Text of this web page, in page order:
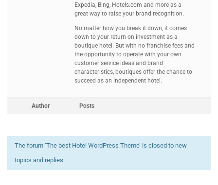
Expedia, Bing, Hotels.com and more as a
great way to raise your brand recognition.
No matter how you break it down, it comes
down to your return on investment as a
boutique hotel. But with no franchise fees and
the opportunity to operate with your own
customer service ideas and brand
characteristics, boutiques offer the chance to
succeed as an independent hotel.
Author Posts
The forum ‘The best Hotel WordPress Theme’ is closed to new
topics and replies.